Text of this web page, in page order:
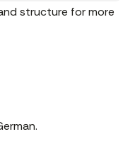
structure for more